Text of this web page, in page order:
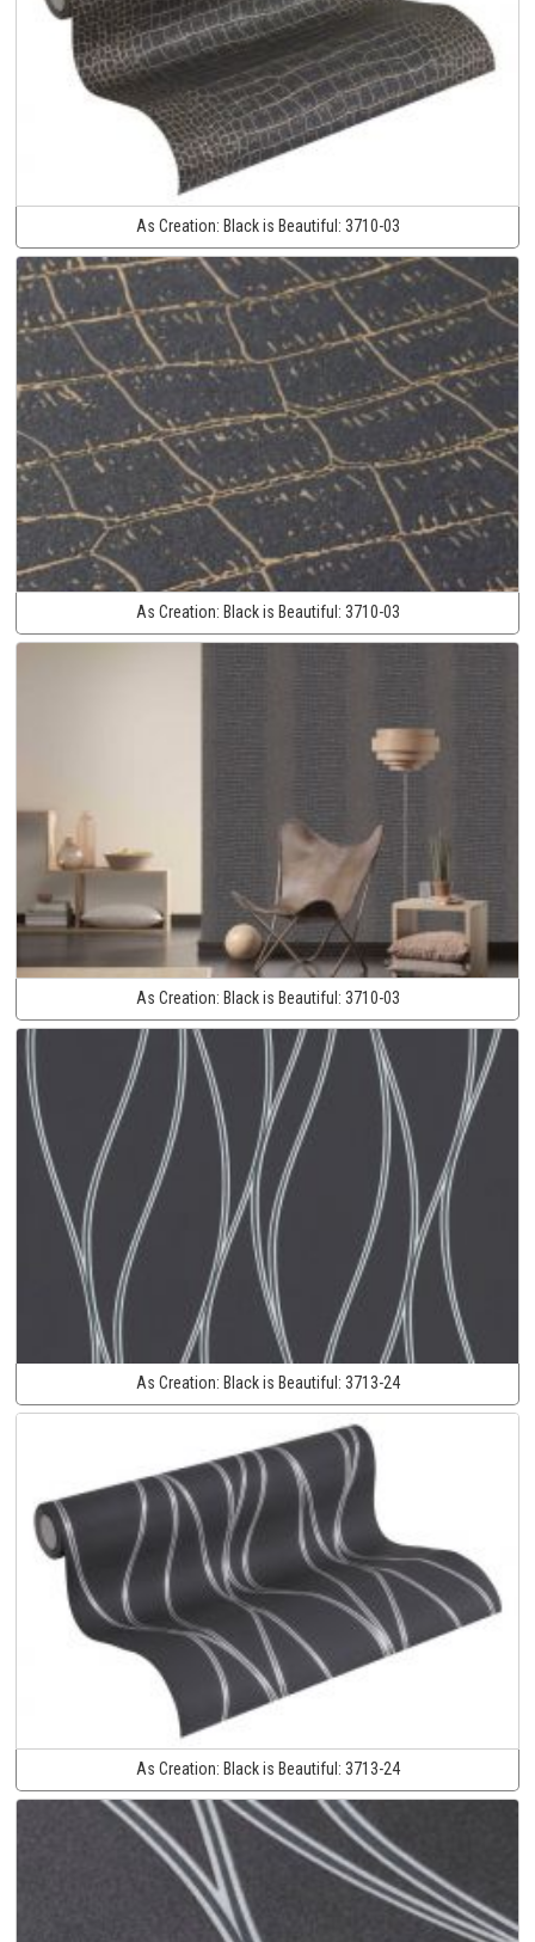
As Creation: Black is Beautiful: 3710-03
As Creation: Black is Beautiful: 3710-03
As Creation: Black is Beautiful: 3710-03
As Creation: Black is Beautiful: 3713-24
As Creation: Black is Beautiful: 3713-24